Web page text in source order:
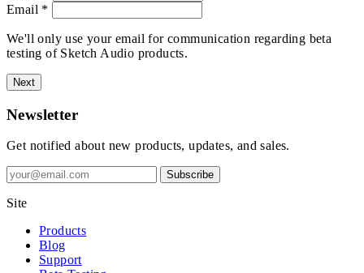
Email *
We'll only use your email for communication regarding beta
testing of Sketch Audio products.
Next
Newsletter
Get notified about new products, updates, and sales.
Subscribe
Site
Products
Blog
Support